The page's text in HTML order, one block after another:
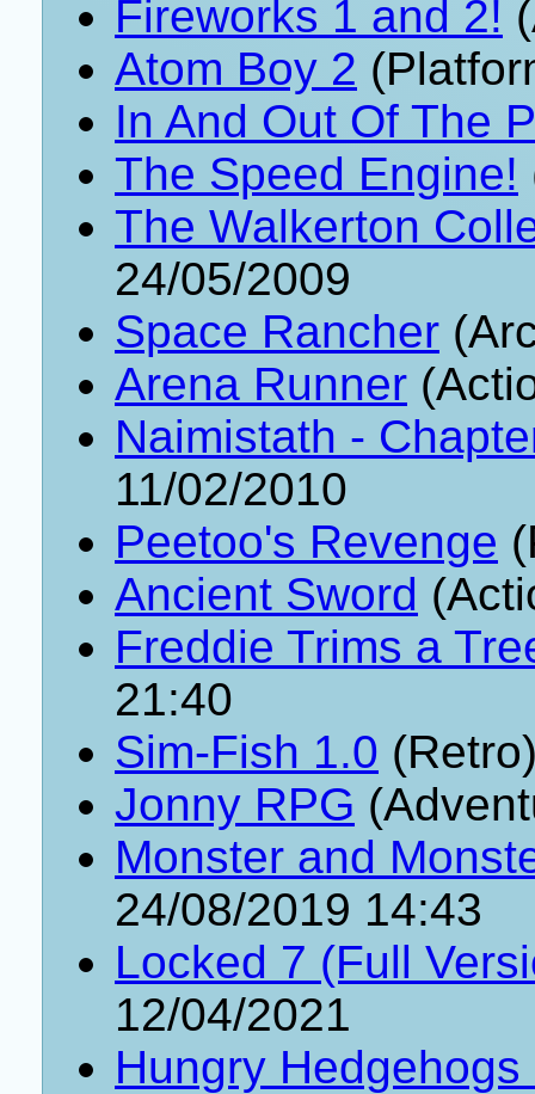
Fireworks 1 and 2!
Atom Boy 2
In And Out Of The
The Speed Engine!
The Walkerton
24/05/2009
Space Rancher
Arena Runner
Naimistath -
11/02/2010
Peetoo's Revenge
Ancient Sword
Freddie Trims a
21:40
Sim-Fish 1.0
Jonny RPG
Monster and
24/08/2019 14:43
Locked 7 (Full
12/04/2021
Hungry Hedgehogs